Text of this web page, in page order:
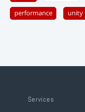
performance unity
Services